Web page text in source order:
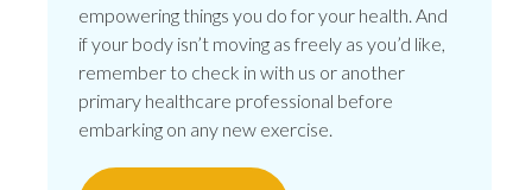
empowering things you do for your health. And
if your body isn’t moving as freely as you’d like,
remember to check in with us or another
primary healthcare professional before
embarking on any new exercise.